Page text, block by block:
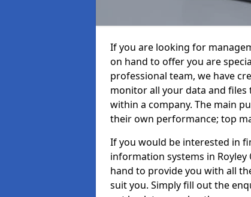
If you are looking for
on hand to offer you are
professional team, we have
monitor all your data and
within a company. The main
their own performance; top
If you would be interested in
information systems in
hand to provide you with all
suit you. Simply fill out the